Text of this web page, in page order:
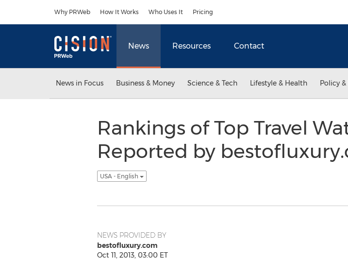
Why PRWeb How It Works Who Uses It Pricing
News Resources Contact
News in Focus Business & Money Science & Tech Lifestyle & Health Policy
Rankings of Top Travel
Reported by
USA - English
NEWS PROVIDED BY
bestofluxury.com
Oct 11, 2013, 03:00 ET